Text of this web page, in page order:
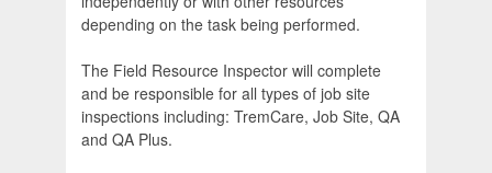
depending on the task being performed.
The Field Resource Inspector will complete
and be responsible for all types of job site
inspections including: TremCare, Job Site, QA
and QA Plus.